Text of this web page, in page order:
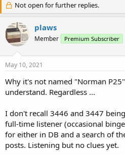
r
e
a
d
s
r
t
e
r
a
r
d
a
Not open for further replies.
plaws
Member Premium Subscriber
May 10, 2021
Why it's not named "Norman
understand. Regardless ...
I don't recall 3446 and 3447
full-time listener (occasional
for either in DB and a search of
posts. Listening but no clues yet.